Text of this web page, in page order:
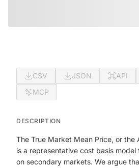
CSV JSON API
MCP
DESCRIPTION
The True Market Mean Price, or the
is a representative cost basis model
on secondary markets. We argue